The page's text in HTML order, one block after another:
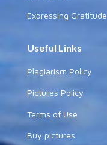
Expressing Gratitude
Useful Links
Plagiarism Policy
Pictures Policy
Terms of Use
Buy pictures